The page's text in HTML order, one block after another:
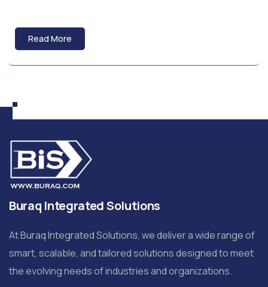
Read More
Buraq Integrated Solutions
At Buraq Integrated Solutions, we deliver a wide range of
smart, scalable, and tailored solutions designed to meet
the evolving needs of industries and organizations.